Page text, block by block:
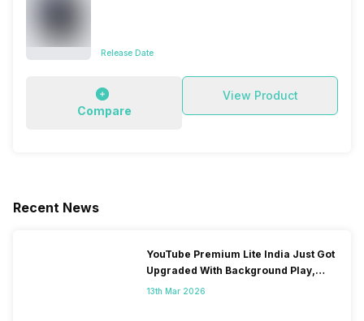
Release Date
Compare
View Product
Recent News
YouTube Premium Lite India Just Got
Upgraded With Background Play,
Downloads Rollout
13th Mar 2026